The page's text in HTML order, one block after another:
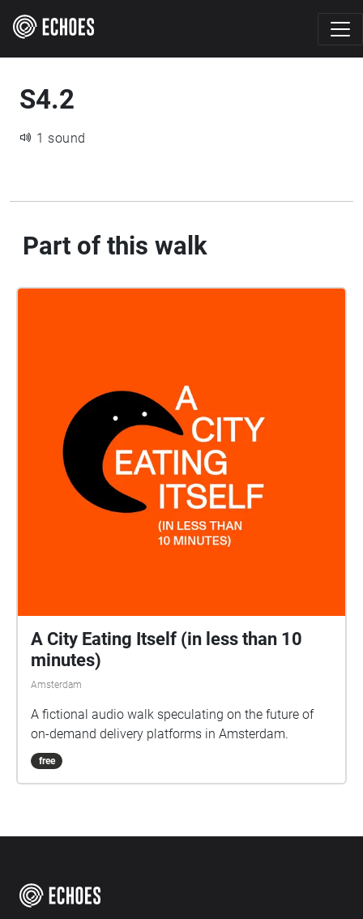
S4.2
1 sound
Part of this walk
A City Eating Itself (in less than 10
minutes)
Amsterdam
A fictional audio walk speculating on the future of
on-demand delivery platforms in Amsterdam.
free